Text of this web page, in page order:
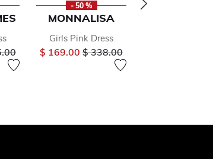
from
to
- 50 %
MONNALISA
Girls Pink Dress
$ 169.00 Price reduced from
$ 338.00to